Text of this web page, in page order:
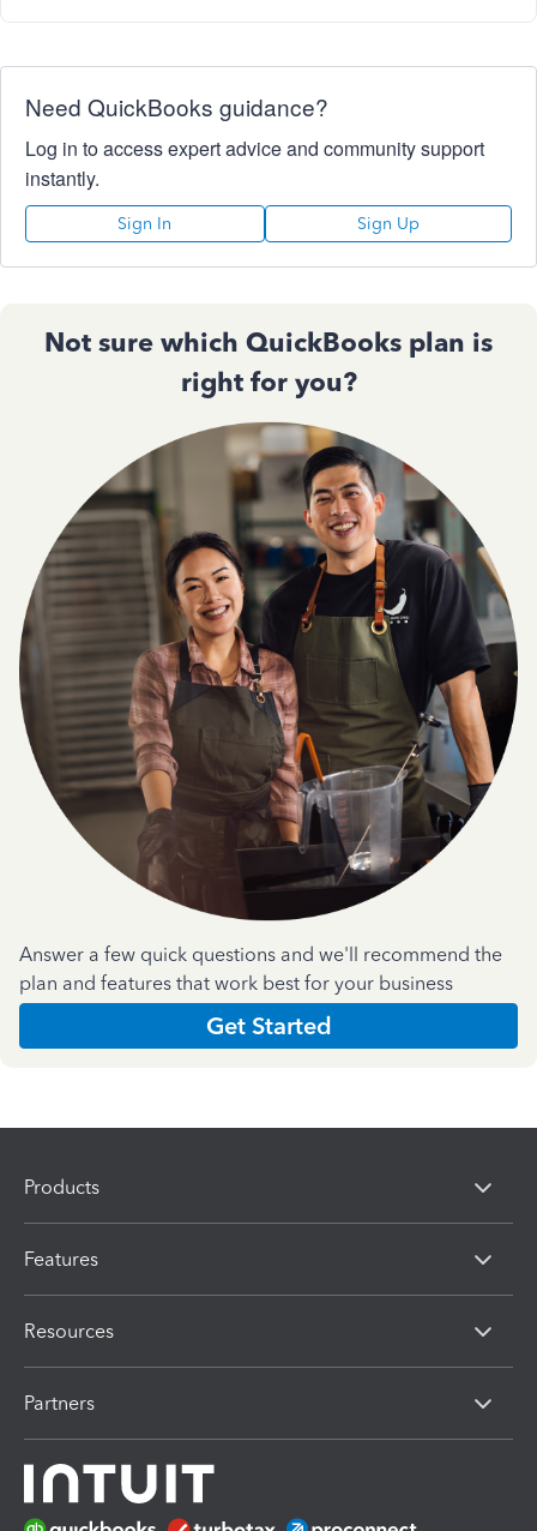
Need QuickBooks guidance?
Log in to access expert advice and community support
instantly.
Sign In Sign Up
Not sure which QuickBooks plan is
right for you?
Answer a few quick questions and we'll recommend the
plan and features that work best for your business
Get Started
Products
Features
Resources
Partners